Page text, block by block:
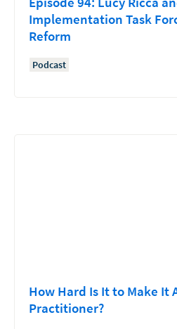
Implementation Task
Reform
Podcast
How Hard Is It to Make It
Practitioner?